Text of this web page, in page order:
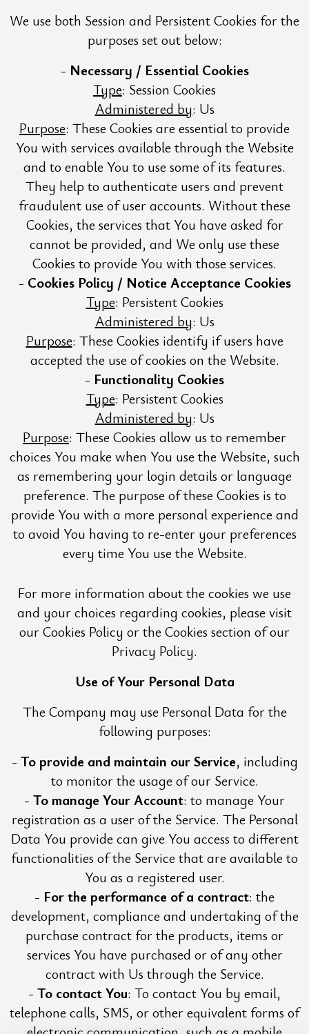
We use both Session and Persistent Cookies for the
purposes set out below:
Necessary / Essential Cookies
Type: Session Cookies
Administered by: Us
Purpose: These Cookies are essential to provide
You with services available through the Website
and to enable You to use some of its features.
They help to authenticate users and prevent
fraudulent use of user accounts. Without these
Cookies, the services that You have asked for
cannot be provided, and We only use these
Cookies to provide You with those services.
Cookies Policy / Notice Acceptance Cookies
Type: Persistent Cookies
Administered by: Us
Purpose: These Cookies identify if users have
accepted the use of cookies on the Website.
Functionality Cookies
Type: Persistent Cookies
Administered by: Us
Purpose: These Cookies allow us to remember
choices You make when You use the Website, such
as remembering your login details or language
preference. The purpose of these Cookies is to
provide You with a more personal experience and
to avoid You having to re-enter your preferences
every time You use the Website.
For more information about the cookies we use
and your choices regarding cookies, please visit
our Cookies Policy or the Cookies section of our
Privacy Policy.
Use of Your Personal Data
The Company may use Personal Data for the
following purposes:
To provide and maintain our Service, including
to monitor the usage of our Service.
To manage Your Account: to manage Your
registration as a user of the Service. The Personal
Data You provide can give You access to different
functionalities of the Service that are available to
You as a registered user.
For the performance of a contract: the
development, compliance and undertaking of the
purchase contract for the products, items or
services You have purchased or of any other
contract with Us through the Service.
To contact You: To contact You by email,
telephone calls, SMS, or other equivalent forms of